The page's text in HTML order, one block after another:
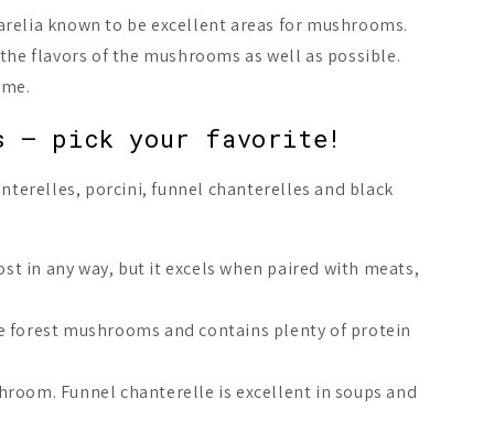
known to be excellent areas for mushrooms.
flavors of the mushrooms as well as possible.
– pick your favorite!
porcini, funnel chanterelles and black
in any way, but it excels when paired with meats,
mushrooms and contains plenty of protein
Funnel chanterelle is excellent in soups and